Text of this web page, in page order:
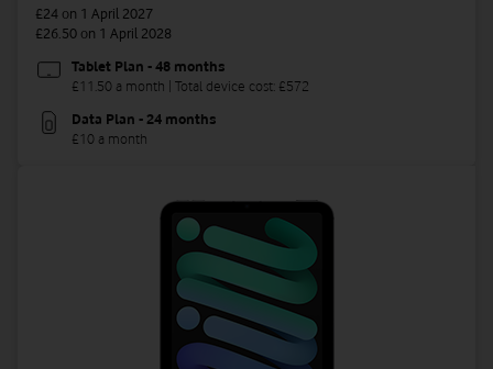
£24 on 1 April 2027
£26.50 on 1 April 2028
Tablet Plan - 48 months
£11.50 a month | Total device cost: £572
Data Plan - 24 months
£10 a month